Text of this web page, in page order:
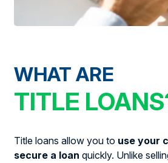
WHAT ARE
TITLE
Title loans allow you to use your
secure a loan quickly. Unlike